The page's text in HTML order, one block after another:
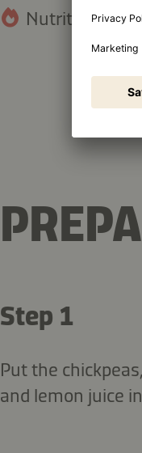
Nutritional
Step 1
Put the
and lemon juice